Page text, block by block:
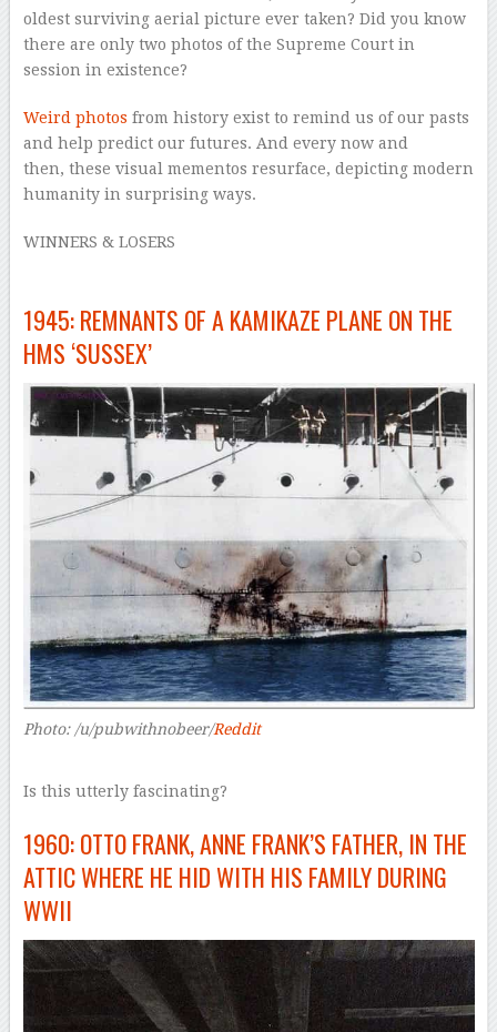
oldest surviving aerial picture ever taken? Did you know
there are only two photos of the Supreme Court in
session in existence?
Weird photos from history exist to remind us of our pasts
and help predict our futures. And every now and
then, these visual mementos resurface, depicting modern
humanity in surprising ways.
WINNERS & LOSERS
1945: REMNANTS OF A KAMIKAZE PLANE ON THE
HMS ‘SUSSEX’
Photo: /u/pubwithnobeer/Reddit
Is this utterly fascinating?
1960: OTTO FRANK, ANNE FRANK’S FATHER, IN THE
ATTIC WHERE HE HID WITH HIS FAMILY DURING
WWII